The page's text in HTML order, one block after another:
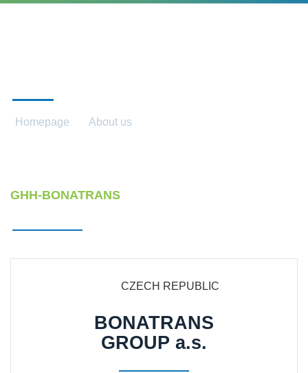
Homepage About us
GHH-BONATRANS
CZECH REPUBLIC
BONATRANS
GROUP a.s.